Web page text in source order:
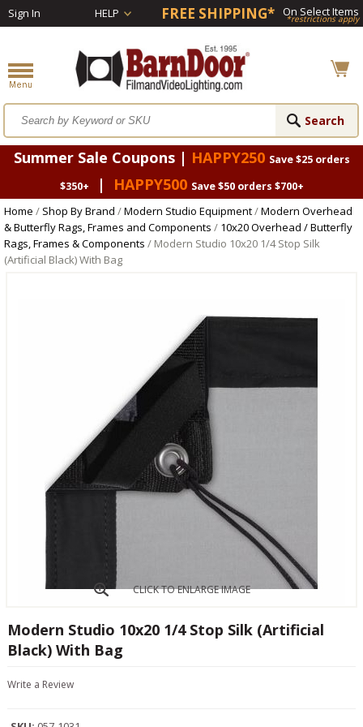
Sign In HELP FREE SHIPPING* On Select Items
*restrictions apply
Summer Sale Coupons | HAPPY250 Save $25 orders
$350+
| HAPPY500 Save $50 orders $700+
Home / Shop By Brand /Modern Studio Equipment/Modern Overhead
& Butterfly Rags, Frames and Components / 10x20 Overhead / Butterfly
Rags, Frames & Components / Modern Studio 10x20 1/4 Stop Silk
(Artificial Black) With Bag
CLICK TO ENLARGE IMAGE
Modern Studio 10x20 1/4 Stop Silk (Artificial
Black) With Bag
Write a Review